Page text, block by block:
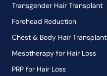
Transgender Hair Transplant
Forehead Reduction
Chest & Body Hair Transplant
Mesotherapy for Hair Loss
PRP for Hair Loss